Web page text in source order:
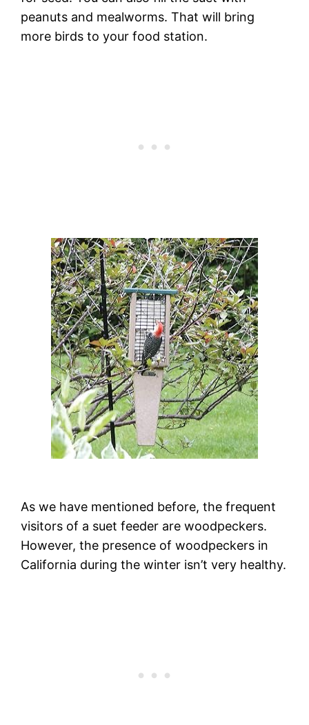
peanuts and mealworms. That will bring
more birds to your food station.
As we have mentioned before, the frequent
visitors of a suet feeder are woodpeckers.
However, the presence of woodpeckers in
California during the winter isn’t very healthy.